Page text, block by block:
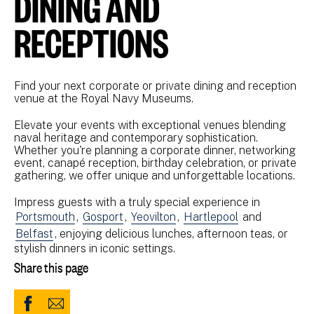
RECEPTIONS
Find your next corporate or private dining and reception
venue at the Royal Navy Museums.
Elevate your events with exceptional venues blending
naval heritage and contemporary sophistication.
Whether you're planning a corporate dinner, networking
event, canapé reception, birthday celebration, or private
gathering, we offer unique and unforgettable locations.
Impress guests with a truly special experience in
Portsmouth, Gosport, Yeovilton, Hartlepool and
Belfast, enjoying delicious lunches, afternoon teas, or
stylish dinners in iconic settings.
Share this page